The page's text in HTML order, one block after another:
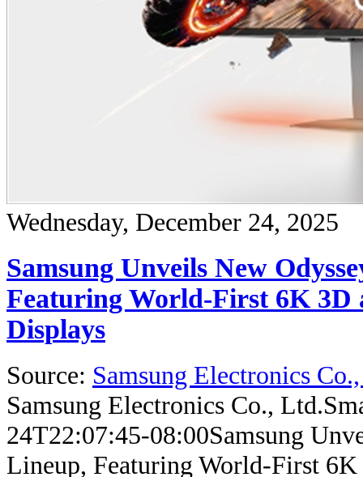
Wednesday, December 24, 2025
Samsung Unveils New
Featuring World-First 6K 3D
Displays
Source: Samsung Electronics
Samsung Electronics Co., Ltd.
24T22:07:45-08:00Samsung
Lineup, Featuring World-First